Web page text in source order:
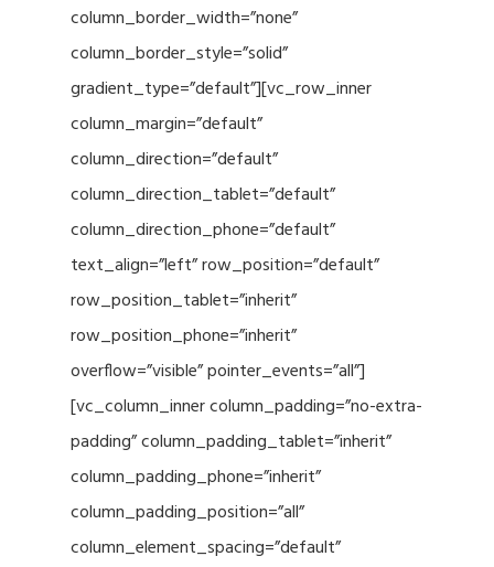
column_border_width=”none”
column_border_style=”solid”
gradient_type=”default”][vc_row_inner
column_margin=”default”
column_direction=”default”
column_direction_tablet=”default”
column_direction_phone=”default”
text_align=”left” row_position=”default”
row_position_tablet=”inherit”
row_position_phone=”inherit”
overflow=”visible” pointer_events=”all”]
[vc_column_inner column_padding=”no-extra-
padding” column_padding_tablet=”inherit”
column_padding_phone=”inherit”
column_padding_position=”all”
column_element_spacing=”default”